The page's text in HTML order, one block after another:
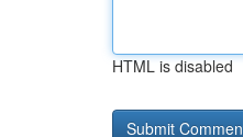
HTML is disabled